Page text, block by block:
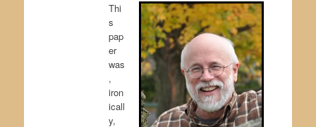
Thi
s
pap
er
was
,
iron
icall
y,